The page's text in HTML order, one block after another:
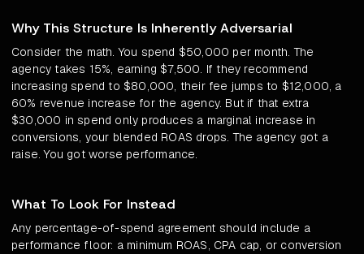
Why This Structure Is Inherently Adversarial
Consider the math. You spend $50,000 per month. The
agency takes 15%, earning $7,500. If they recommend
increasing spend to $80,000, their fee jumps to $12,000, a
60% revenue increase for the agency. But if that extra
$30,000 in spend only produces a marginal increase in
conversions, your blended ROAS drops. The agency got a
raise. You got worse performance.
What To Look For Instead
Any percentage-of-spend agreement should include a
performance floor: a minimum ROAS, CPA cap, or conversion